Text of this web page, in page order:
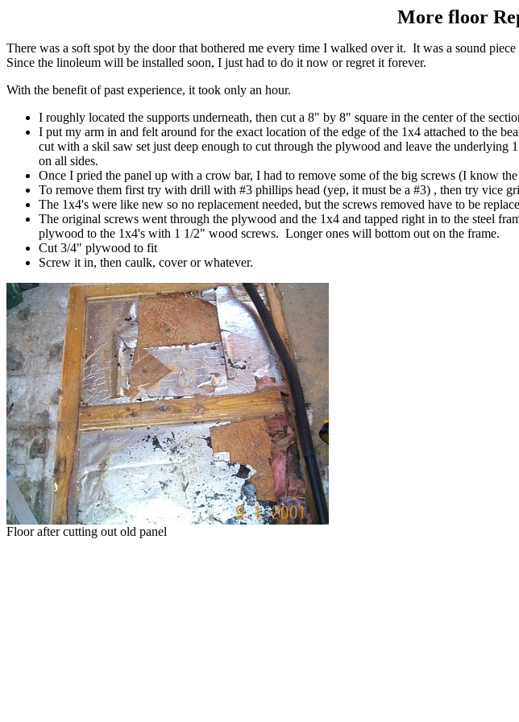
More floor
There was a soft spot by the door that bothered me every time I walked over it. It was a sound
Since the linoleum will be installed soon, I just had to do it now or regret it forever.
With the benefit of past experience, it took only an hour.
I roughly located the supports underneath, then cut a 8" by 8" square in the center of the
I put my arm in and felt around for the exact location of the edge of the 1x4 attached to the
cut with a skil saw set just deep enough to cut through the plywood and leave the
on all sides.
Once I pried the panel up with a crow bar, I had to remove some of the big screws (I know
To remove them first try with drill with #3 phillips head (yep, it must be a #3) , then try vice
The 1x4's were like new so no replacement needed, but the screws removed have to be
The original screws went through the plywood and the 1x4 and tapped right in to the steel
plywood to the 1x4's with 1 1/2" wood screws. Longer ones will bottom out on the frame.
Cut 3/4" plywood to fit
Screw it in, then caulk, cover or whatever.
Floor after cutting out old panel